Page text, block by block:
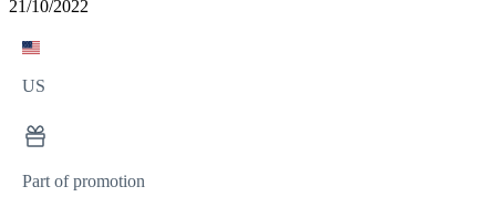
21/10/2022
US
Part of promotion